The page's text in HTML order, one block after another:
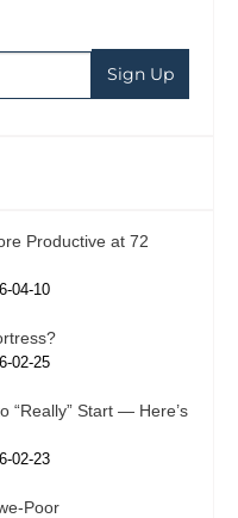
Productive at 72
04-10
02-25
“Really” Start — Here’s
02-23
Poor